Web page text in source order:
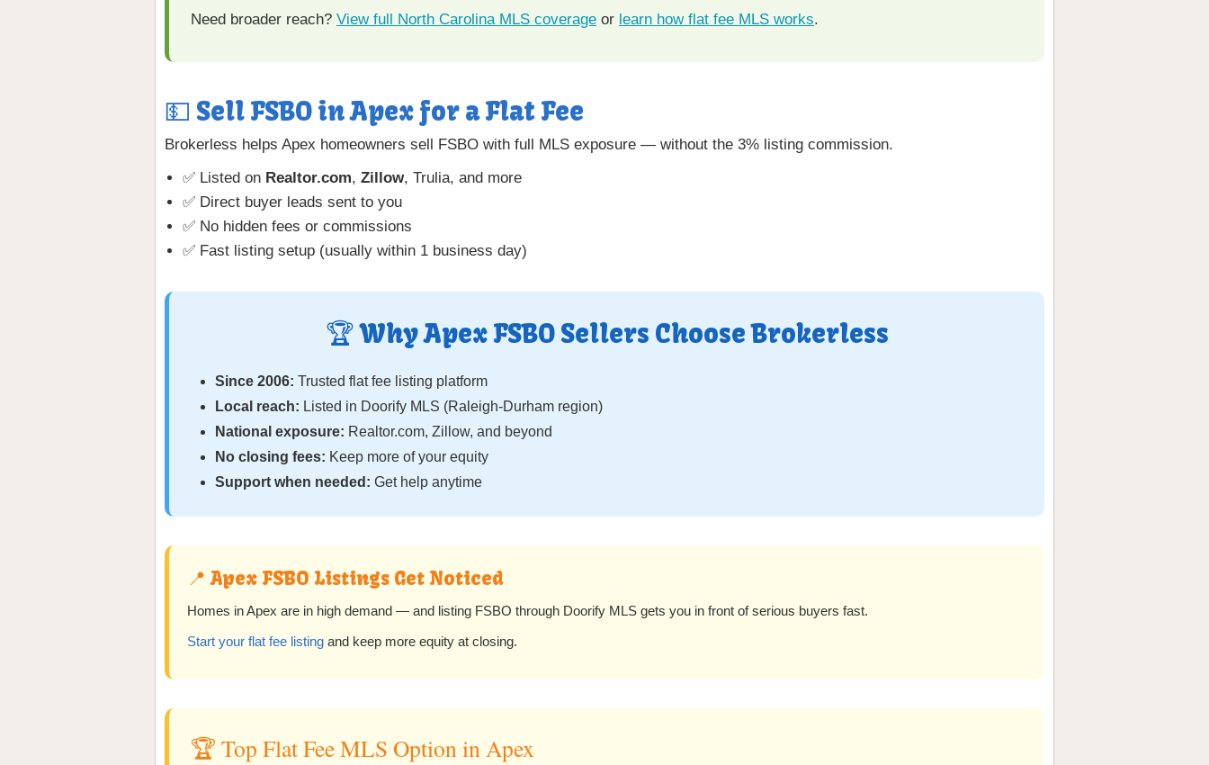
Need broader reach? View full North Carolina MLS coverage or learn how flat fee MLS works.
💵 Sell FSBO in Apex for a Flat Fee
Brokerless helps Apex homeowners sell FSBO with full MLS exposure — without the 3% listing commission.
✅ Listed on Realtor.com, Zillow, Trulia, and more
✅ Direct buyer leads sent to you
✅ No hidden fees or commissions
✅ Fast listing setup (usually within 1 business day)
🏆 Why Apex FSBO Sellers Choose Brokerless
Since 2006: Trusted flat fee listing platform
Local reach: Listed in Doorify MLS (Raleigh-Durham region)
National exposure: Realtor.com, Zillow, and beyond
No closing fees: Keep more of your equity
Support when needed: Get help anytime
📍 Apex FSBO Listings Get Noticed
Homes in Apex are in high demand — and listing FSBO through Doorify MLS gets you in front of serious buyers fast.
Start your flat fee listing and keep more equity at closing.
🏆 Top Flat Fee MLS Option in Apex